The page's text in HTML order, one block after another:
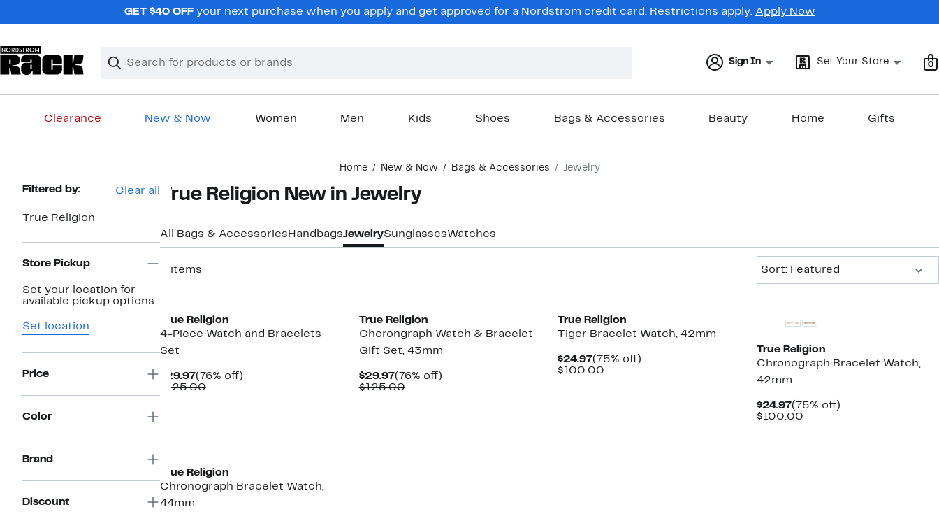
GET $40 OFF your next purchase when you apply and get approved for a Nordstrom credit card. Restrictions apply. Apply Now
Search
Clear
Clear
Sign In Set Your Store 0
Clearance New & Now Women Men Kids Shoes Bags & Accessories Beauty Home Gifts
Home New & Now Bags & Accessories Jewelry
Page
Filtered by: Clear all
True Religion
Store Pickup
Set your location for
available pickup options.
Set location
Price
Color
Brand
Discount
True Religion New in Jewelry
All Bags & Accessories HandbagsJewelrySunglassesWatches
5 items
Sort: Featured
True Religion
4-Piece Watch and Bracelets
Set
$29.97Current
Price
(76% off)76%
$125.00Comparable
True Religion
Chorongraph Watch & Bracelet
Gift Set, 43mm
$29.97Current
Price
(76% off)76%
$125.00Comparable
True Religion
Tiger Bracelet Watch, 42mm
$24.97Current
Price
(75% off)
$100.00Comparable
True Religion
Chronograph Bracelet Watch,
42mm
$24.97Current
Price
(75% off)
$100.00Comparable
True Religion
Chronograph Bracelet Watch,
44mm